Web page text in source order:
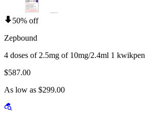
50% off
Zepbound
4 doses of 2.5mg of 10mg/2.4ml 1 kwikpen
$587.00
As low as $299.00